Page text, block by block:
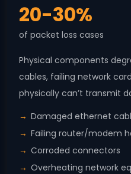
20-30%
of packet loss cases
Physical components
cables, failing network
physically can’t transmit
Damaged ethernet
Failing router/modem
Corroded connectors
Overheating network